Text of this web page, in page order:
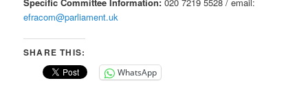
efracom@parliament.uk
SHARE THIS:
WhatsApp